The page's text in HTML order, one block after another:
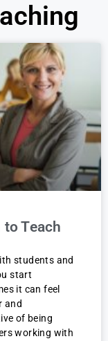
Teach
students and
start
it can feel
and
of being
working with